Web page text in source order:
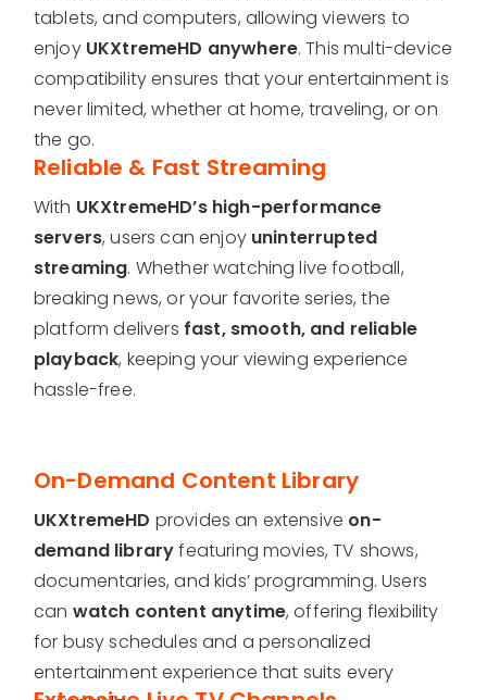
tablets, and computers, allowing viewers to
enjoy UKXtremeHD anywhere. This multi-device
compatibility ensures that your entertainment is
never limited, whether at home, traveling, or on
the go.
Reliable & Fast Streaming
With UKXtremeHD’s high-performance
servers, users can enjoy uninterrupted
streaming. Whether watching live football,
breaking news, or your favorite series, the
platform delivers fast, smooth, and reliable
playback, keeping your viewing experience
hassle-free.
On-Demand Content Library
UKXtremeHD provides an extensive on-
demand libraryfeaturing movies, TV shows,
documentaries, and kids’ programming. Users
can watch content anytime, offering flexibility
for busy schedules and a personalized
entertainment experience that suits every